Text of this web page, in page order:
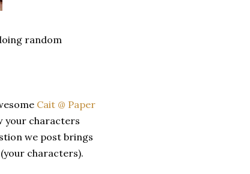
random
Cait @ Paper
your characters
we post brings
characters).